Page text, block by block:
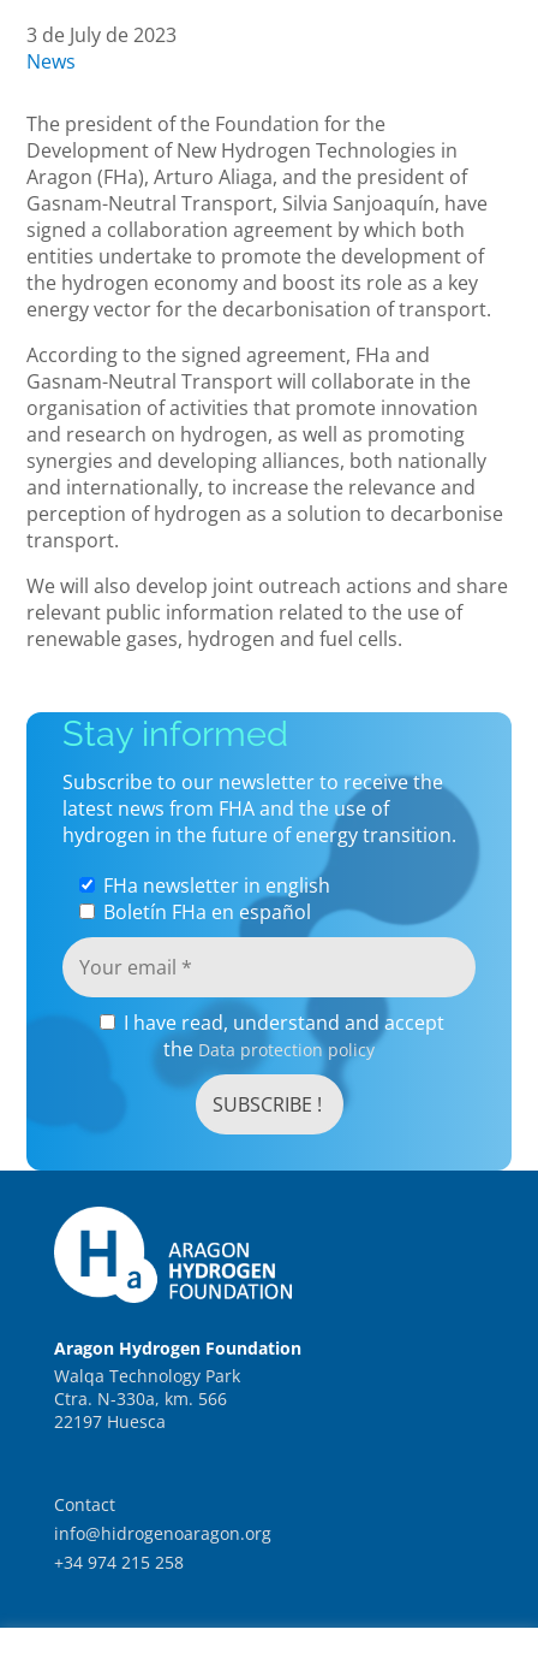
3 de July de 2023
News
The president of the Foundation for the
Development of New Hydrogen Technologies in
Aragon (FHa), Arturo Aliaga, and the president of
Gasnam-Neutral Transport, Silvia Sanjoaquín, have
signed a collaboration agreement by which both
entities undertake to promote the development of
the hydrogen economy and boost its role as a key
energy vector for the decarbonisation of transport.
According to the signed agreement, FHa and
Gasnam-Neutral Transport will collaborate in the
organisation of activities that promote innovation
and research on hydrogen, as well as promoting
synergies and developing alliances, both nationally
and internationally, to increase the relevance and
perception of hydrogen as a solution to decarbonise
transport.
We will also develop joint outreach actions and share
relevant public information related to the use of
renewable gases, hydrogen and fuel cells.
Stay informed
Subscribe to our newsletter to receive the
latest news from FHA and the use of
hydrogen in the future of energy transition.
FHa newsletter in english
Boletín FHa en español
I have read, understand and accept
the Data protection policy
Aragon Hydrogen Foundation
Walqa Technology Park
Ctra. N-330a, km. 566
22197 Huesca
Contact
info@hidrogenoaragon.org
+34 974 215 258